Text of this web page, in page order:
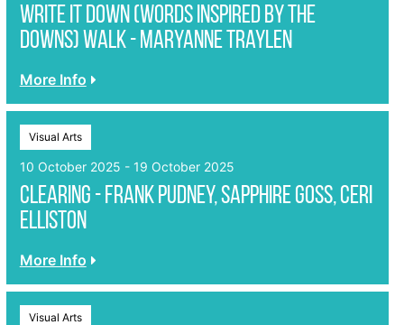
Write it Down (Words inspired by the
Downs) Walk - Maryanne Traylen
More Info
Visual Arts
10 October 2025 - 19 October 2025
Clearing - Frank Pudney, Sapphire Goss, Ceri
Elliston
More Info
Visual Arts